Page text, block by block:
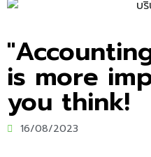
is more
you think!
16/08/2023